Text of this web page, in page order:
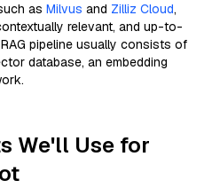
as Milvus and Zilliz Cloud,
relevant, and up-to-
pipeline usually consists of
database, an embedding
We'll Use for